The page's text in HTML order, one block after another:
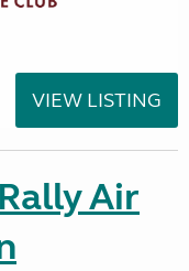
VIEW LISTING
Air